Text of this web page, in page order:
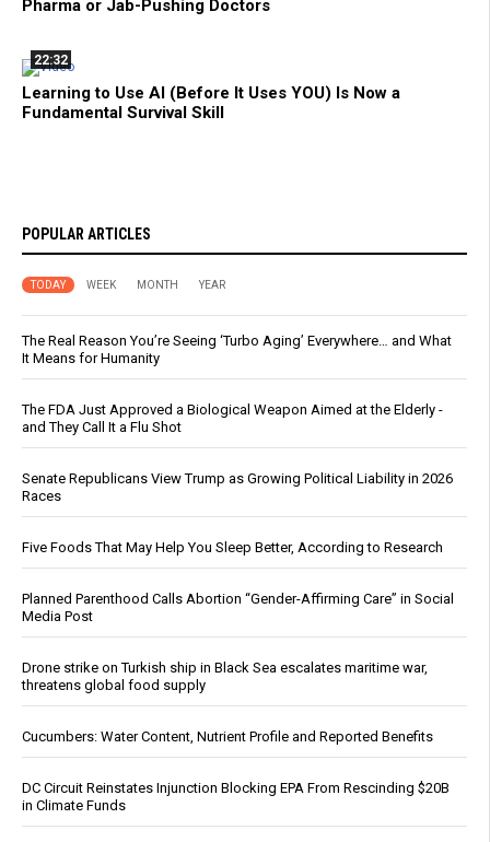
Pharma or Jab-Pushing Doctors
22:32
Learning to Use AI (Before It Uses YOU) Is Now a
Fundamental Survival Skill
POPULAR ARTICLES
TODAY WEEK MONTH YEAR
The Real Reason You’re Seeing ‘Turbo Aging’ Everywhere… and What
It Means for Humanity
The FDA Just Approved a Biological Weapon Aimed at the Elderly -
and They Call It a Flu Shot
Senate Republicans View Trump as Growing Political Liability in 2026
Races
Five Foods That May Help You Sleep Better, According to Research
Planned Parenthood Calls Abortion “Gender-Affirming Care” in Social
Media Post
Drone strike on Turkish ship in Black Sea escalates maritime war,
threatens global food supply
Cucumbers: Water Content, Nutrient Profile and Reported Benefits
DC Circuit Reinstates Injunction Blocking EPA From Rescinding $20B
in Climate Funds